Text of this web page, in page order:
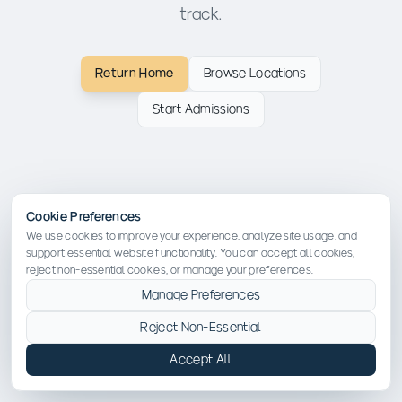
track.
Return Home Browse Locations
Start Admissions
Cookie Preferences
We use cookies to improve your experience, analyze site usage, and
support essential website functionality. You can accept all cookies,
reject non-essential cookies, or manage your preferences.
Manage Preferences
Reject Non-Essential
Accept All